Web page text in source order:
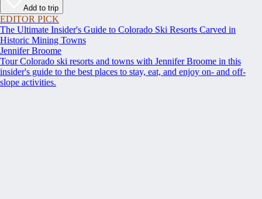
Add to trip
EDITOR PICK
The Ultimate Insider's Guide to Colorado Ski Resorts Carved in
Historic Mining Towns
Jennifer Broome
Tour Colorado ski resorts and towns with Jennifer Broome in this
insider's guide to the best places to stay, eat, and enjoy on- and off-
slope activities.